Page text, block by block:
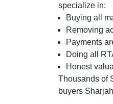
specialize in:
Buying all
Removing
Payments
Doing all
Honest
Thousands of
buyers